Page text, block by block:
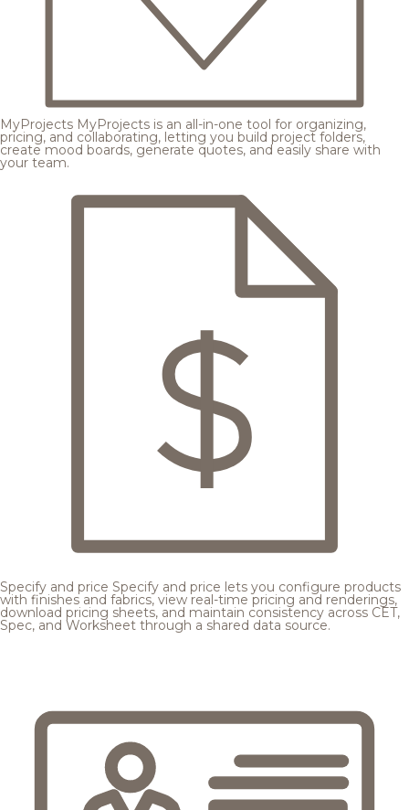
MyProjects MyProjects is an all-in-one tool for organizing,
pricing, and collaborating, letting you build project folders,
create mood boards, generate quotes, and easily share with
your team.
Specify and price Specify and price lets you configure products
with finishes and fabrics, view real-time pricing and renderings,
download pricing sheets, and maintain consistency across CET,
Spec, and Worksheet through a shared data source.